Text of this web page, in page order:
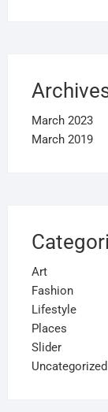
March 2023
March 2019
Art
Fashion
Lifestyle
Places
Slider
Uncategorized